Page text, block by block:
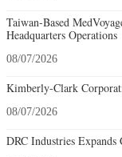
Taiwan-Based
Headquarters Operations
08/07/2026
Kimberly-Clark
08/07/2026
DRC Industries